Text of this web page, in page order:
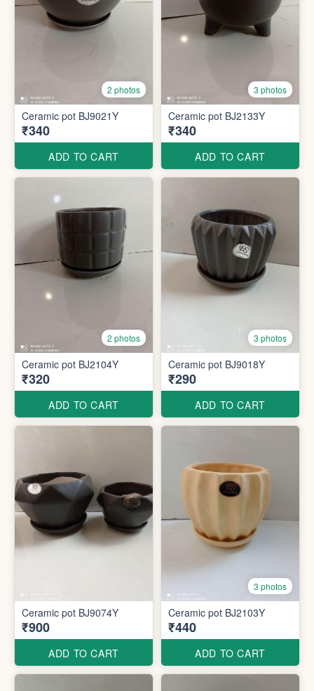
2 photos
Ceramic pot BJ9021Y
₹340
ADD TO CART
3 photos
Ceramic pot BJ2133Y
₹340
ADD TO CART
2 photos
Ceramic pot BJ2104Y
₹320
ADD TO CART
3 photos
Ceramic pot BJ9018Y
₹290
ADD TO CART
Ceramic pot BJ9074Y
₹900
ADD TO CART
3 photos
Ceramic pot BJ2103Y
₹440
ADD TO CART